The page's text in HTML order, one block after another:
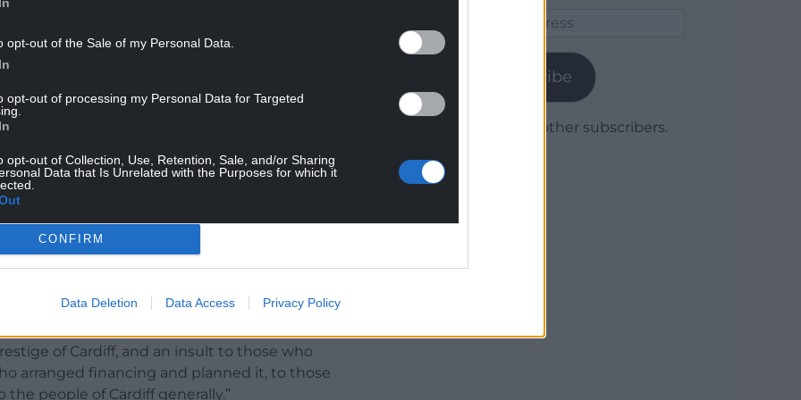
opt-out of the Sale of my Personal Data.
opt-out of processing my Personal Data for Targeted
opt-out of Collection, Use, Retention, Sale, and/or Sharing
Data that Is Unrelated with the Purposes for which it
CONFIRM
Data Deletion Data Access Privacy Policy
programmes currently hosted at
only opened in 2011, filling a gap left by the
into the National Museum of Wales in the
on Wales as a whole was opened in 1977 in
to spread Welsh national collections to
the museum after just 12 years would be a
of Cardiff, and an insult to those who
arranged financing and planned it, to those
people of Cardiff generally.”
Subscribe
Join 1,780 other subscribers.